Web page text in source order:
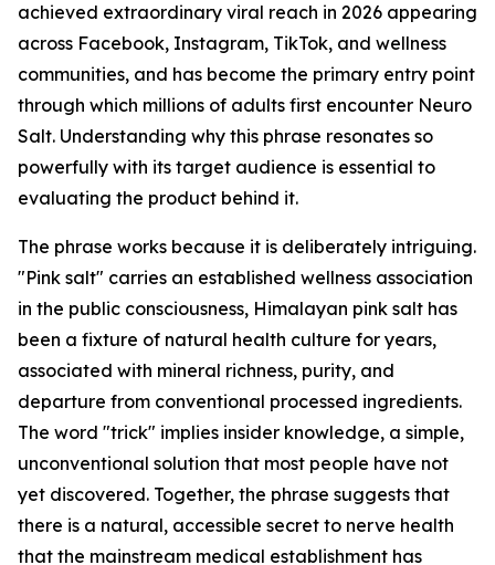
achieved extraordinary viral reach in 2026 appearing
across Facebook, Instagram, TikTok, and wellness
communities, and has become the primary entry point
through which millions of adults first encounter Neuro
Salt. Understanding why this phrase resonates so
powerfully with its target audience is essential to
evaluating the product behind it.
The phrase works because it is deliberately intriguing.
"Pink salt" carries an established wellness association
in the public consciousness, Himalayan pink salt has
been a fixture of natural health culture for years,
associated with mineral richness, purity, and
departure from conventional processed ingredients.
The word "trick" implies insider knowledge, a simple,
unconventional solution that most people have not
yet discovered. Together, the phrase suggests that
there is a natural, accessible secret to nerve health
that the mainstream medical establishment has